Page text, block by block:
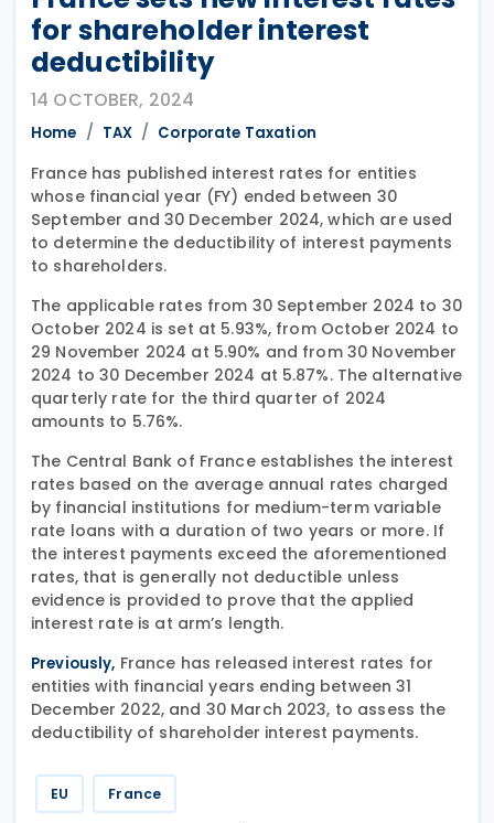
for shareholder interest
deductibility
14 OCTOBER, 2024
Home TAX Corporate Taxation
France has published interest rates for entities
whose financial year (FY) ended between 30
September and 30 December 2024, which are used
to determine the deductibility of interest payments
to shareholders.
The applicable rates from 30 September 2024 to 30
October 2024 is set at 5.93%, from October 2024 to
29 November 2024 at 5.90% and from 30 November
2024 to 30 December 2024 at 5.87%. The alternative
quarterly rate for the third quarter of 2024
amounts to 5.76%.
The Central Bank of France establishes the interest
rates based on the average annual rates charged
by financial institutions for medium-term variable
rate loans with a duration of two years or more. If
the interest payments exceed the aforementioned
rates, that is generally not deductible unless
evidence is provided to prove that the applied
interest rate is at arm’s length.
Previously, France has released interest rates for
entities with financial years ending between 31
December 2022, and 30 March 2023, to assess the
deductibility of shareholder interest payments.
EU France